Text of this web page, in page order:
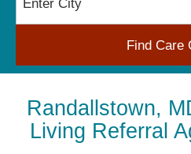
Find Care
Randallstown,
Living Referral